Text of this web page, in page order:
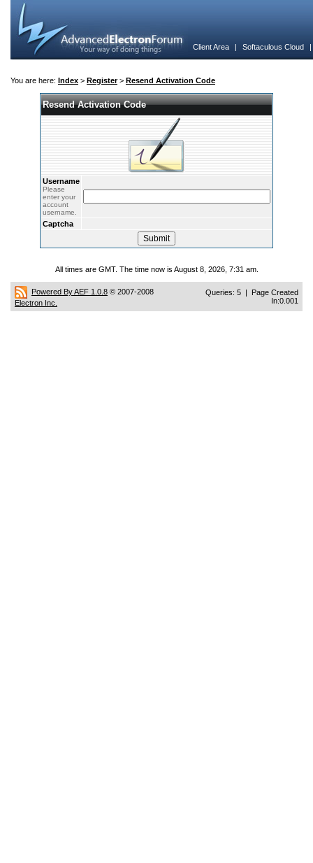
Client Area | Softaculous Cloud
You are here: Index > Register> Resend Activation Code
Resend Activation Code
Username
Please
enter your
account
username.
Captcha
All times are GMT. The time now is August 8, 2026, 7:31 am.
Powered By AEF 1.0.8 © 2007-2008
Electron Inc.
Queries: 5 | Page Created
In:0.001